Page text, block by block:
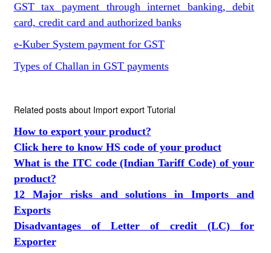
GST tax payment through internet banking, debit
card, credit card and authorized banks
e-Kuber System payment for GST
Types of Challan in GST payments
Related posts about Import export Tutorial
How to export your product?
Click here to know HS code of your product
What is the ITC code (Indian Tariff Code) of your
product?
12 Major risks and solutions in Imports and
Exports
Disadvantages of Letter of credit (LC) for
Exporter